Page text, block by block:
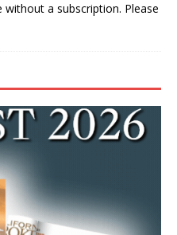
a subscription. Please